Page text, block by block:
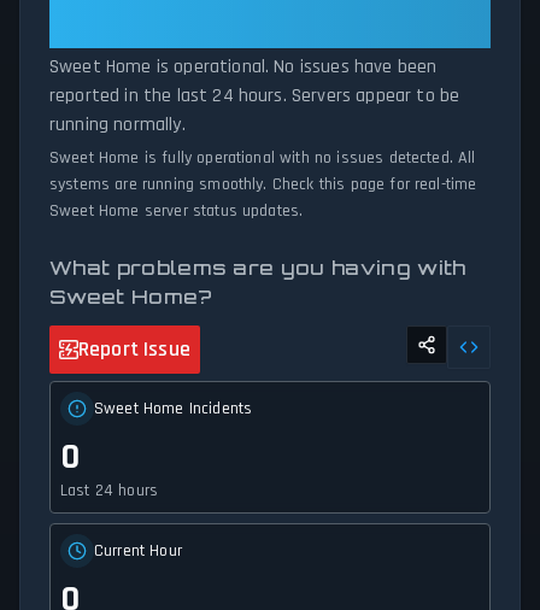
Sweet Home is operational. No issues have been
reported in the last 24 hours. Servers appear to be
running normally.
Sweet Home is fully operational with no issues detected. All
systems are running smoothly. Check this page for real-time
Sweet Home server status updates.
What problems are you having with
Sweet Home?
Report Issue
Sweet Home Incidents
0
Last 24 hours
Current Hour
0